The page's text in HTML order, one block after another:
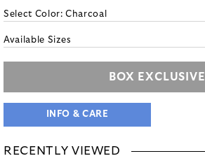
Select Color:Charcoal
Available Sizes
BOX EXCLUSIVE
INFO & CARE
RECENTLY VIEWED